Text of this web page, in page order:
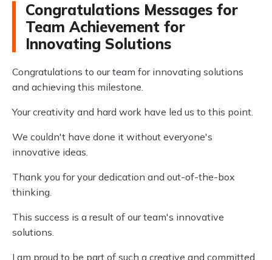
Congratulations Messages for
Team Achievement for
Innovating Solutions
Congratulations to our team for innovating solutions
and achieving this milestone.
Your creativity and hard work have led us to this point.
We couldn't have done it without everyone's
innovative ideas.
Thank you for your dedication and out-of-the-box
thinking.
This success is a result of our team's innovative
solutions.
I am proud to be part of such a creative and committed